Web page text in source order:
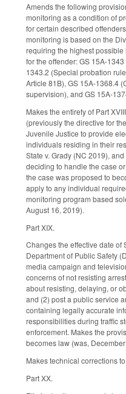
Amends the following
monitoring as a condition of
for certain described
monitoring is based on the
requiring the highest
for the offender: GS 15A-
1343.2 (Special probation
Article 81B), GS 15A-1368.4
supervision), and GS 15A-
Makes the entirety of Part
(previously the directive for
Juvenile Justice to provide
individuals residing in their
State v. Grady (NC 2019),
deciding to handle the case
the case was proposed to
apply to any individual
monitoring program based
August 16, 2019).
Part XIX.
Changes the effective date of
Department of Public Safety
media campaign and
concerns of not resisting
about resisting, delaying, or
and (2) post a public service
containing legally accurate
responsibilities during traffic
enforcement. Makes the
becomes law (was,
Makes technical corrections
Part XX.